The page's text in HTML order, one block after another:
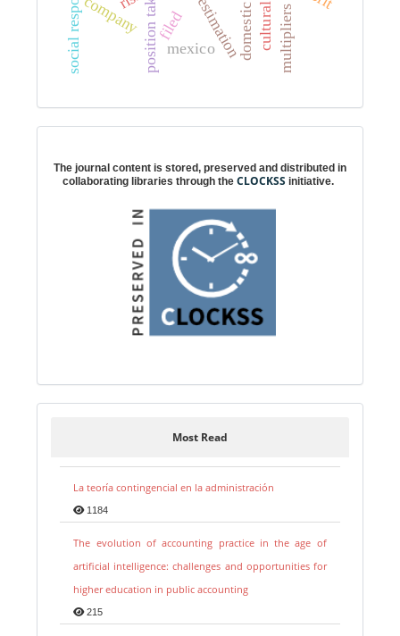
filed
position taking estimation
company
mexico
The journal content is stored, preserved and distributed in
collaborating libraries through the CLOCKSS initiative.
Most Read
La teoría contingencial en la administración
1184
The evolution of accounting practice in the age of
artificial intelligence: challenges and opportunities for
higher education in public accounting
215